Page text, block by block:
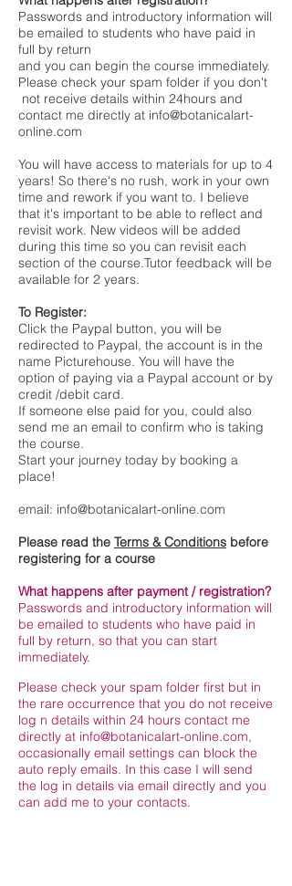
Passwords and introductory information will
be emailed to students who have paid in
full by return
and you can begin the course immediately.
Please check your spam folder if you don't
not receive details within 24hours and
contact me directly at info@botanicalart-
online.com
You will have access to materials for up to 4
years! So there's no rush, work in your own
time and rework if you want to. I believe
that it's important to be able to reflect and
revisit work. New videos will be added
during this time so you can revisit each
section of the course.Tutor feedback will be
available for 2 years.
To Register:
Click the Paypal button, you will be
redirected to Paypal, the account is in the
name Picturehouse. You will have the
option of paying via a Paypal account or by
credit /debit card.
If someone else paid for you, could also
send me an email to confirm who is taking
the course.
Start your journey today by booking a
place!
email: info@botanicalart-online.com
Please read the Terms & Conditions before
registering for a course
What happens after payment / registration?
Passwords and introductory information will
be emailed to students who have paid in
full by return, so that you can start
immediately.
Please check your spam folder first but in
the rare occurrence that you do not receive
log n details within 24 hours contact me
directly at info@botanicalart-online.com,
occasionally email settings can block the
auto reply emails. In this case I will send
the log in details via email directly and you
can add me to your contacts.